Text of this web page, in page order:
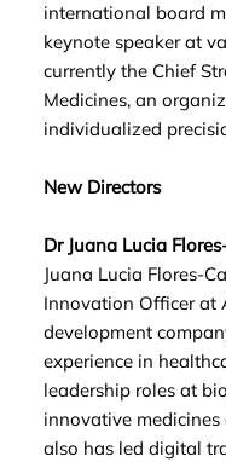
international board
keynote speaker at
currently the Chief
Medicines, an
individualized
New Directors
Dr Juana Lucia
Juana Lucia Flores-
Innovation Officer at
development
experience in
leadership roles at
innovative medicines
also has led digital